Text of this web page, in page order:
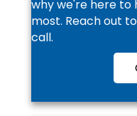
why we're here to
most. Reach out
call.